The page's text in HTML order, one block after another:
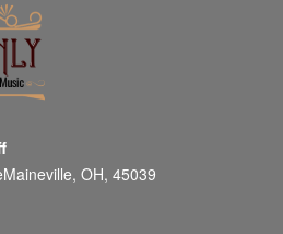
OH, 45039